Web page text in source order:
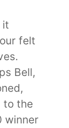
it
felt
Bell,
to the
winner